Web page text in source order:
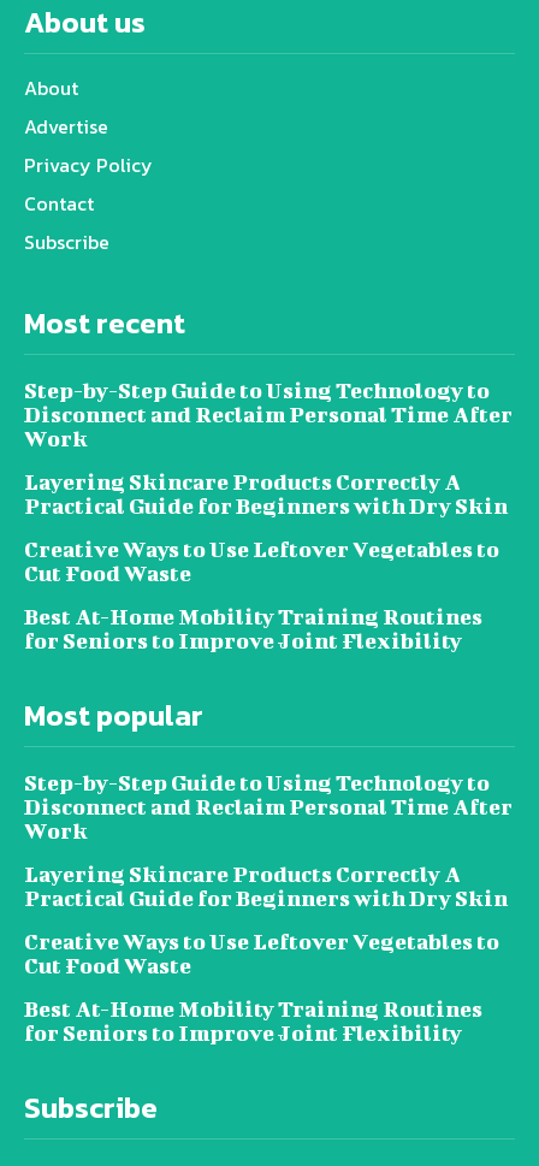
About us
About
Advertise
Privacy Policy
Contact
Subscribe
Most recent
Step-by-Step Guide to Using Technology to
Disconnect and Reclaim Personal Time After
Work
Layering Skincare Products Correctly A
Practical Guide for Beginners with Dry Skin
Creative Ways to Use Leftover Vegetables to
Cut Food Waste
Best At-Home Mobility Training Routines
for Seniors to Improve Joint Flexibility
Most popular
Step-by-Step Guide to Using Technology to
Disconnect and Reclaim Personal Time After
Work
Layering Skincare Products Correctly A
Practical Guide for Beginners with Dry Skin
Creative Ways to Use Leftover Vegetables to
Cut Food Waste
Best At-Home Mobility Training Routines
for Seniors to Improve Joint Flexibility
Subscribe